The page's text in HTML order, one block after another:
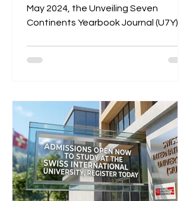
May 2024, the Unveiling Seven
Continents Yearbook Journal (U7Y)
registries, setting a new standard for
board and publishing team at ISBM
AG (Switzerland) are proud to
announce a monumental
achievement for the Unveiling Seven
Continents Yearbook Journal (U7Y)
(ISSN: 3042-4399). Through a
steadfast commitment t